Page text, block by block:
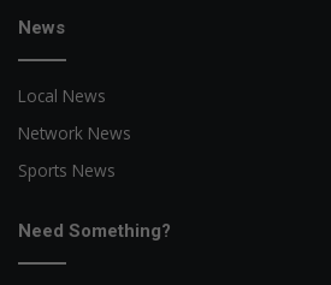
News
Local News
Network News
Sports News
Need Something?